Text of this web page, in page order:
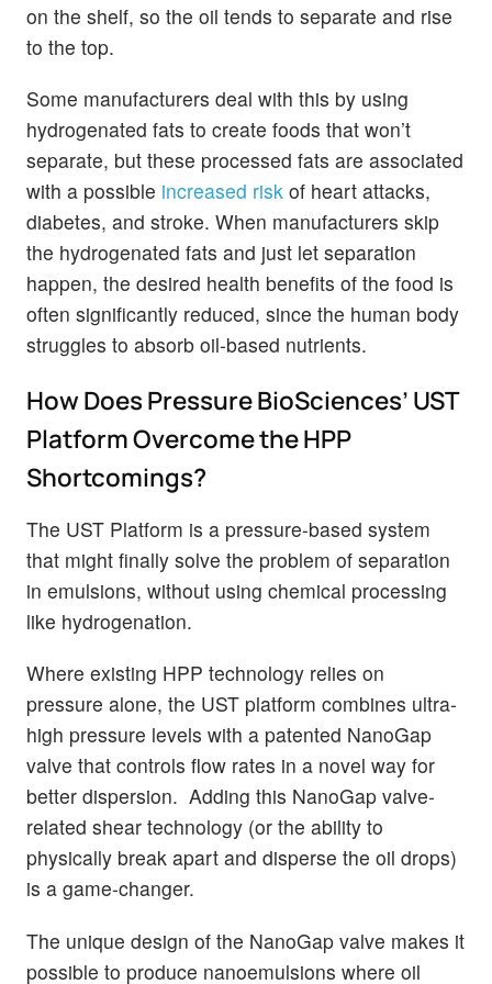
on the shelf, so the oil tends to separate and rise
to the top.
Some manufacturers deal with this by using
hydrogenated fats to create foods that won’t
separate, but these processed fats are associated
with a possible increased risk of heart attacks,
diabetes, and stroke. When manufacturers skip
the hydrogenated fats and just let separation
happen, the desired health benefits of the food is
often significantly reduced, since the human body
struggles to absorb oil-based nutrients.
How Does Pressure BioSciences’ UST
Platform Overcome the HPP
Shortcomings?
The UST Platform is a pressure-based system
that might finally solve the problem of separation
in emulsions, without using chemical processing
like hydrogenation.
Where existing HPP technology relies on
pressure alone, the UST platform combines ultra-
high pressure levels with a patented NanoGap
valve that controls flow rates in a novel way for
better dispersion. Adding this NanoGap valve-
related shear technology (or the ability to
physically break apart and disperse the oil drops)
is a game-changer.
The unique design of the NanoGap valve makes it
possible to produce nanoemulsions where oil